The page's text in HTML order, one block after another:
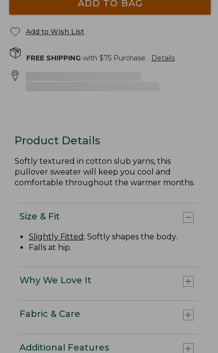
ADD TO BAG
Add to Wish List
FREE SHIPPING with $75 Purchase. Details
Product Details
Softly textured in cotton slub yarns, this
pullover sweater will keep you cool and
comfortable throughout the warmer months.
Size & Fit
Slightly Fitted : Softly shapes the body.
Falls at hip.
Why We Love It
Fabric & Care
Additional Features